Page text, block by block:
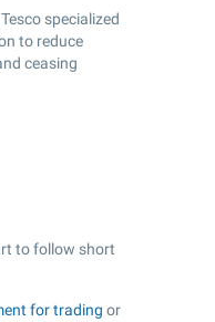
specialized
to reduce
ceasing
to follow short
for trading or